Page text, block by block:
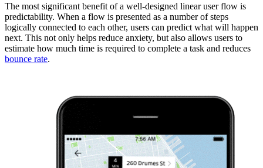
The most significant benefit of a well-designed linear user flow is
predictability. When a flow is presented as a number of steps
logically connected to each other, users can predict what will happen
next. This not only helps reduce anxiety, but also allows users to
estimate how much time is required to complete a task and reduces
bounce rate.